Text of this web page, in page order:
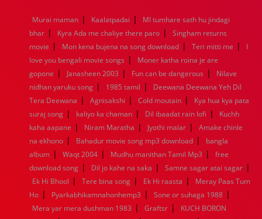
1960
1959 1958 1957 1956 1955 1954
1953
1952
1951 1950 1949 1948 1947 1946
1945
1944
1943 1942 1941 1940 1939 1938
1937
1936
1935 1934 1933 1932 1885 1447 0
Murai maman | Kaalatpadai |
MI tumhare sath hu jindagi
bhar | Kyra Ada me chaliye there paro |
Singham returns
movie | Mon kena bujena na song download | Teri mitti me |
I
love you bengali movie songs |
Moner katha roina je are
gopone | Janasheen 2003 | Fun can be dangerous |
Nilave
nidhan yaruku song | 1985 tamil |
Deewana Deewana Yeh Dil
Tera Deewana | Agnisakshi | Cold moutain |
Kya hua kya pata
suraj song | kaliyo ka chaman | Dil ibaadat rain lofi |
Kuchh
kaha aapane | Niram Maratha | Jyothi malar |
Amake chinle
na ekhono | Bahadur movie song mp3 download |
bangla
album | Waqt 2004 | Mudhu manithan Tamil Mp3 |
free
download song | Dil jo kahe na saka | Samne sagar atai sagar |
Ek Hi Bhool | Tere bina song | Ek Hi raasta |
Meray Paas Tum
Ho | Pyarkabhikamnahonhemp3 | Sone or suhaga 1988 |
Mera yar mera dushman 1983 | Graftsr |
KUCH BORON